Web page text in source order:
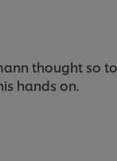
thought so
hands on.